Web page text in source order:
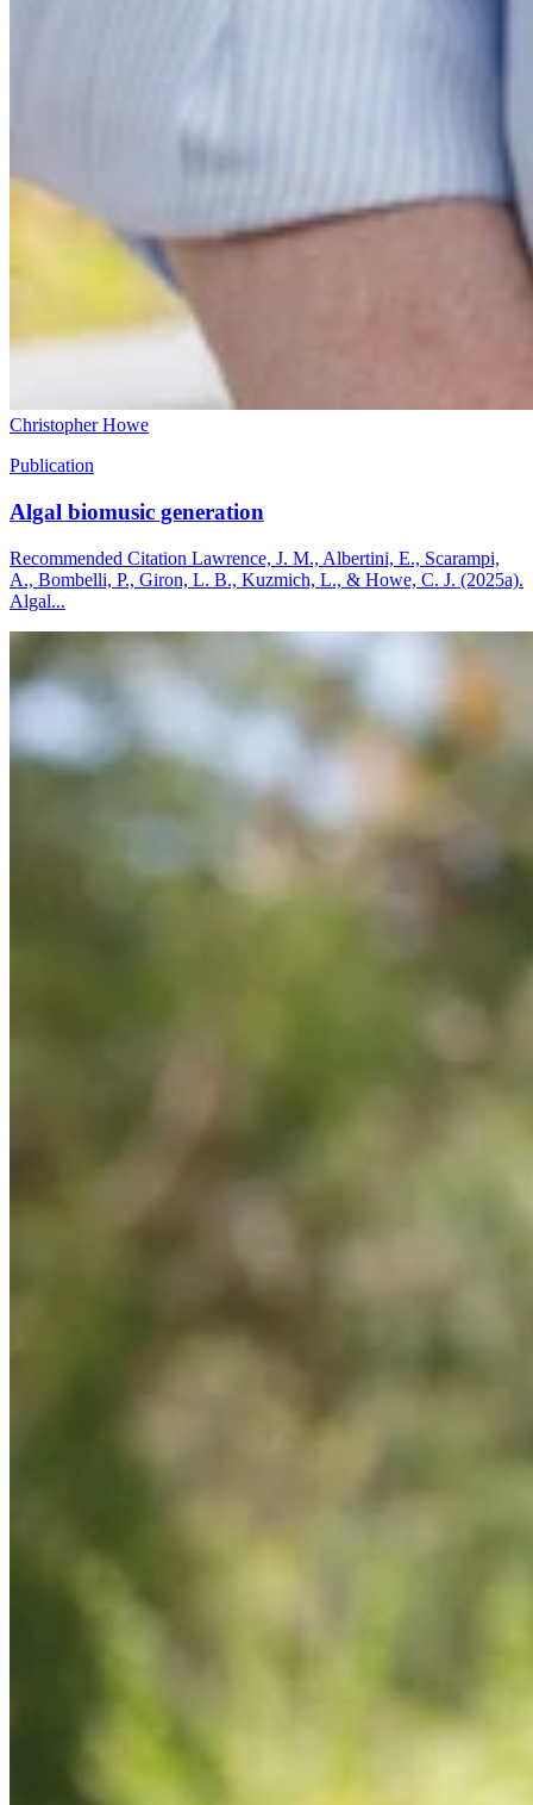
Christopher Howe
Publication
Algal biomusic generation
Recommended Citation Lawrence, J. M., Albertini, E., Scarampi,
A., Bombelli, P., Giron, L. B., Kuzmich, L., & Howe, C. J. (2025a).
Algal...